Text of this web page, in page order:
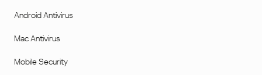
Android Antivirus
Mac Antivirus
Mobile Security